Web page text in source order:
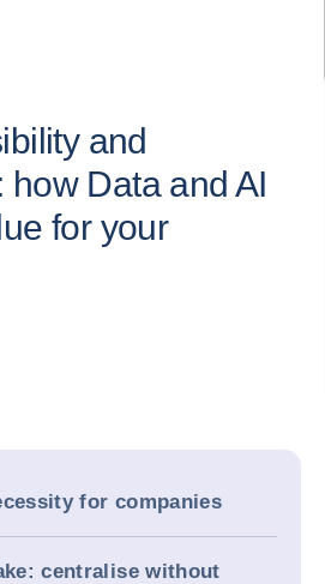
and
Data and AI
for your
for companies
centralise without